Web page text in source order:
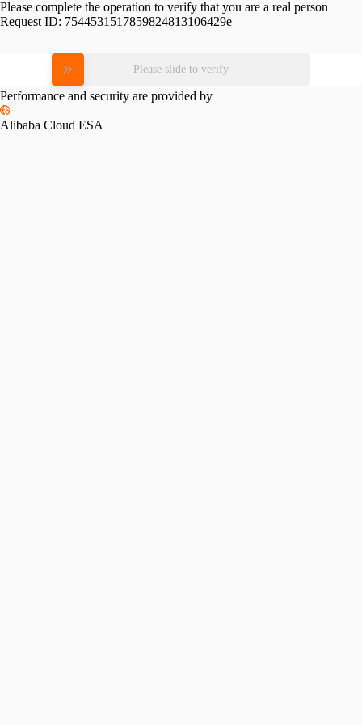
Please complete the operation to verify that you are a real person
Request ID: 7544531517859824813106429e
Please slide to verify
Performance and security are provided by
Alibaba Cloud ESA